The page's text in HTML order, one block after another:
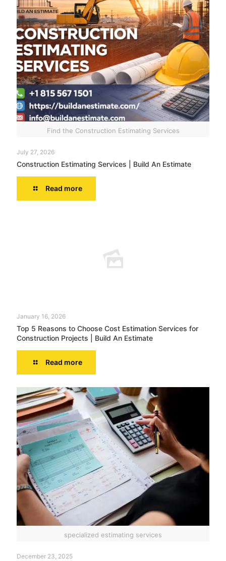
Find the Construction Estimating Services
July 27, 2026
Construction Estimating Services | Build An Estimate
Read more
January 16, 2026
Top 5 Reasons to Choose Cost Estimation Services for
Construction Projects | Build An Estimate
Read more
specialized estimating services
December 23, 2025